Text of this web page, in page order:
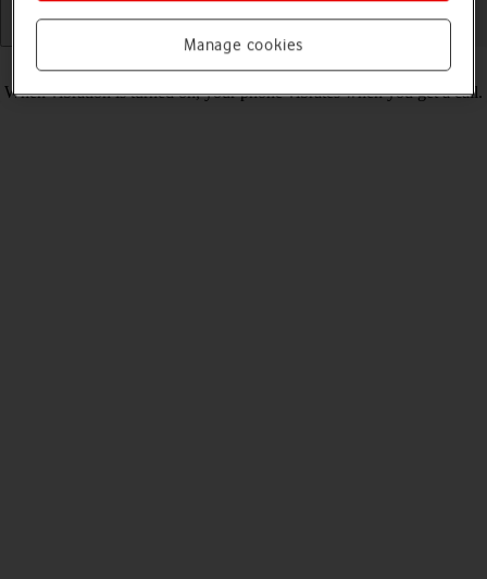
When vibration is turned on, your phone vibrates when you get a call.
Manage cookies